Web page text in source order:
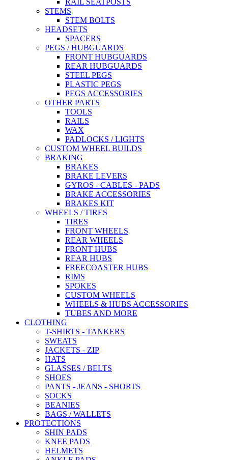
RAIL SEATPOSTS
STEMS
STEM BOLTS
HEADSETS
SPACERS
PEGS / HUBGUARDS
FRONT HUBGUARDS
REAR HUBGUARDS
STEEL PEGS
PLASTIC PEGS
PEGS ACCESSORIES
OTHER PARTS
TOOLS
RAILS
WAX
PADLOCKS / LIGHTS
CUSTOM WHEEL BUILDS
BRAKING
BRAKES
BRAKE LEVERS
GYROS - CABLES - PADS
BRAKE ACCESSORIES
BRAKES KIT
WHEELS / TIRES
TIRES
FRONT WHEELS
REAR WHEELS
FRONT HUBS
REAR HUBS
FREECOASTER HUBS
RIMS
SPOKES
CUSTOM WHEELS
WHEELS & HUBS ACCESSORIES
TUBES AND MORE
CLOTHING
T-SHIRTS - TANKERS
SWEATS
JACKETS - ZIP
HATS
GLASSES / BELTS
SHOES
PANTS - JEANS - SHORTS
SOCKS
BEANIES
BAGS / WALLETS
PROTECTIONS
SHIN PADS
KNEE PADS
HELMETS